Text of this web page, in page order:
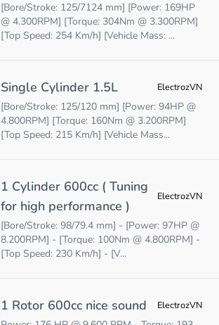
[Bore/Stroke: 125/7124 mm] [Power: 169HP
@ 4.300RPM] [Torque: 304Nm @ 3.300RPM]
[Top Speed: 254 Km/h] [Vehicle Mass: ...
Single Cylinder 1.5L ElectrozVN
[Bore/Stroke: 125/120 mm] [Power: 94HP @
4.800RPM] [Torque: 160Nm @ 3.200RPM]
[Top Speed: 215 Km/h] [Vehicle Mass...
1 Cylinder 600cc ( Tuning
for high performance )
ElectrozVN
[Bore/Stroke: 98/79.4 mm] - [Power: 97HP @
8.200RPM] - [Torque: 100Nm @ 4.800RPM] -
[Top Speed: 230 Km/h] - [V...
1 Rotor 600cc nice sound ElectrozVN